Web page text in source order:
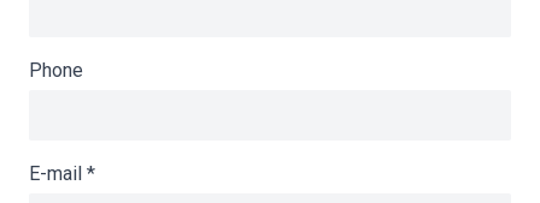
Phone
E-mail *